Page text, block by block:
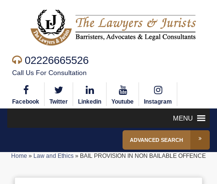
02226665526
Call Us For Consultation
Facebook Twitter Linkedin Youtube Instagram
MENU
ADVANCED SEARCH
Home » Law and Ethics » BAIL PROVISION IN NON BAILABLE OFFENCE